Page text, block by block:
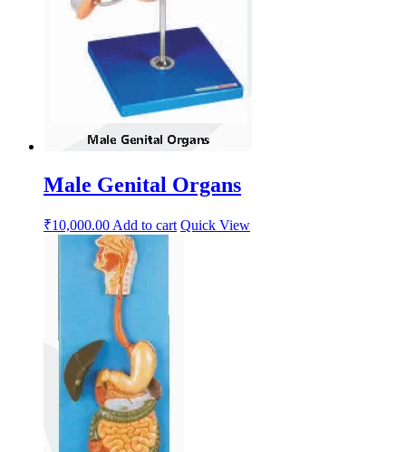
Male Genital Organs
₹10,000.00Add to cart Quick View